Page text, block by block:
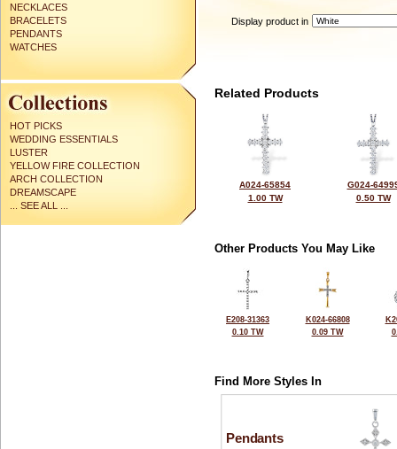
NECKLACES
BRACELETS
PENDANTS
WATCHES
HOT PICKS
WEDDING ESSENTIALS
LUSTER
YELLOW FIRE COLLECTION
ARCH COLLECTION
DREAMSCAPE
... SEE ALL ...
Display product in
Related Products
A024-65854
1.00 TW
G024-
0.50 TW
Other Products You May Like
E208-31363
0.10 TW
K024-66808
0.09 TW
Find More Styles In
Pendants